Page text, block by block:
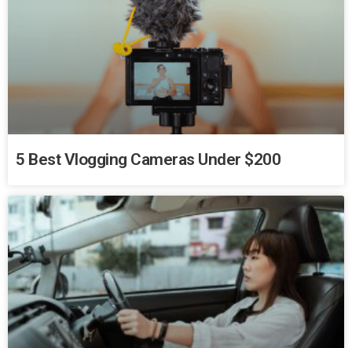
5 Best Vlogging Cameras Under $200